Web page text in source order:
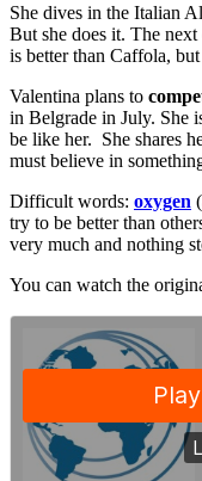
She dives in the Italian
But she does it. The next
is better than Caffola,
Valentina plans to
in Belgrade in July. She
be like her. She shares
must believe in
Difficult words: oxygen
try to be better than
very much and nothing
You can watch the